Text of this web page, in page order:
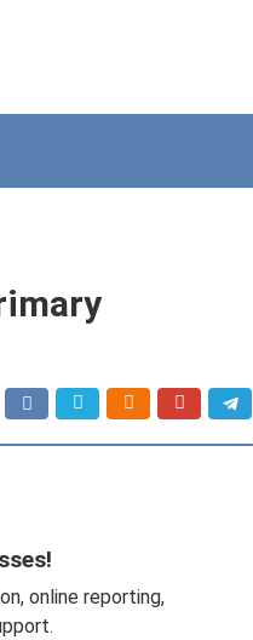
online reporting,